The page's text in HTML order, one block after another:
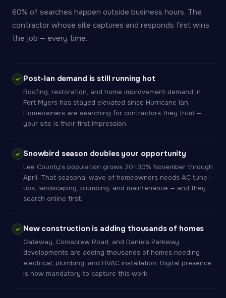
60% of searches happen outside business hours. The
contractor whose site captures and responds first wins
the job — every time.
Post-Ian demand is still running hot
Roofing, restoration, and home improvement demand in
Fort Myers has stayed elevated since Hurricane Ian.
Homeowners are searching for contractors they trust —
your site is their first impression.
Snowbird season doubles your opportunity
Lee County's population grows 20–30% November through
April. That seasonal wave of homeowners needs AC tune-
ups, landscaping, plumbing, and maintenance — and they
search online first.
New construction is adding thousands of homes
Gateway, Corkscrew Road, and Daniels Parkway
developments are adding thousands of homes needing
electrical, plumbing, and HVAC installation. Digital presence
is now mandatory to capture this work.